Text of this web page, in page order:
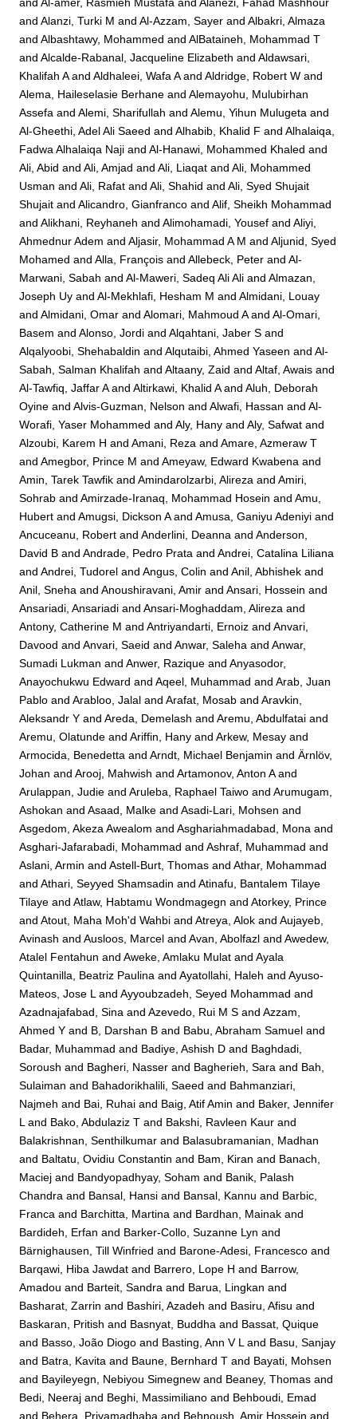
andAl-amer, Rasmieh Mustafa andAlanezi, Fahad Mashhour
andAlanzi, Turki M andAl-Azzam, Sayer andAlbakri, Almaza
andAlbashtawy, Mohammed andAlBataineh, Mohammad T
andAlcalde-Rabanal, Jacqueline Elizabeth andAldawsari,
Khalifah AandAldhaleei, Wafa AandAldridge, Robert W and
Alema, Haileselasie Berhane andAlemayohu, Mulubirhan
Assefa andAlemi, Sharifullah andAlemu, Yihun Mulugeta and
Al-Gheethi, Adel Ali Saeed andAlhabib, Khalid F andAlhalaiqa,
Fadwa Alhalaiqa Naji andAl-Hanawi, Mohammed Khaled and
Ali, Abid andAli, Amjad andAli, Liaqat andAli, Mohammed
Usman andAli, Rafat andAli, Shahid andAli, Syed Shujait
Shujait andAlicandro, Gianfranco andAlif, Sheikh Mohammad
andAlikhani, Reyhaneh andAlimohamadi, Yousef andAliyi,
Ahmednur Adem andAljasir, Mohammad A M andAljunid, Syed
Mohamed andAlla, François andAllebeck, Peter andAl-
Marwani, Sabah andAl-Maweri, Sadeq Ali Ali andAlmazan,
Joseph Uy andAl-Mekhlafi, Hesham M andAlmidani, Louay
andAlmidani, Omar andAlomari, Mahmoud AandAl-Omari,
Basem andAlonso, Jordi andAlqahtani, Jaber S and
Alqalyoobi, Shehabaldin andAlqutaibi, Ahmed Yaseen andAl-
Sabah, Salman Khalifah andAltaany, Zaid andAltaf, Awais and
Al-Tawfiq, Jaffar AandAltirkawi, Khalid AandAluh, Deborah
Oyine andAlvis-Guzman, Nelson andAlwafi, Hassan andAl-
Worafi, Yaser Mohammed andAly, Hany andAly, Safwat and
Alzoubi, Karem H andAmani, Reza andAmare, Azmeraw T
andAmegbor, Prince M andAmeyaw, Edward Kwabena and
Amin, Tarek Tawfik andAmindarolzarbi, Alireza andAmiri,
Sohrab andAmirzade-Iranaq, Mohammad Hosein andAmu,
Hubert andAmugsi, Dickson AandAmusa, Ganiyu Adeniyi and
Ancuceanu, Robert andAnderlini, Deanna andAnderson,
David B andAndrade, Pedro Prata andAndrei, Catalina Liliana
andAndrei, Tudorel andAngus, Colin andAnil, Abhishek and
Anil, Sneha andAnoushiravani, Amir andAnsari, Hossein and
Ansariadi, Ansariadi andAnsari-Moghaddam, Alireza and
Antony, Catherine M andAntriyandarti, Ernoiz andAnvari,
Davood andAnvari, Saeid andAnwar, Saleha andAnwar,
Sumadi Lukman andAnwer, Razique andAnyasodor,
Anayochukwu Edward andAqeel, Muhammad andArab, Juan
Pablo andArabloo, Jalal andArafat, Mosab andAravkin,
Aleksandr Y andAreda, Demelash andAremu, Abdulfatai and
Aremu, Olatunde andAriffin, Hany andArkew, Mesay and
Armocida, Benedetta andArndt, Michael Benjamin andÄrnlöv,
Johan andArooj, Mahwish andArtamonov, Anton Aand
Arulappan, Judie andAruleba, Raphael Taiwo andArumugam,
Ashokan andAsaad, Malke andAsadi-Lari, Mohsen and
Asgedom, Akeza Awealom andAsghariahmadabad, Mona and
Asghari-Jafarabadi, Mohammad andAshraf, Muhammad and
Aslani, Armin andAstell-Burt, Thomas andAthar, Mohammad
andAthari, Seyyed Shamsadin andAtinafu, Bantalem Tilaye
Tilaye andAtlaw, Habtamu Wondmagegn andAtorkey, Prince
andAtout, Maha Moh'd Wahbi andAtreya, Alok andAujayeb,
Avinash andAusloos, Marcel andAvan, Abolfazl andAwedew,
Atalel Fentahun andAweke, Amlaku Mulat andAyala
Quintanilla, Beatriz Paulina andAyatollahi, Haleh andAyuso-
Mateos, Jose LandAyyoubzadeh, Seyed Mohammad and
Azadnajafabad, Sina andAzevedo, Rui M S andAzzam,
Ahmed Y and B, Darshan B and Babu, Abraham Samuel and
Badar, Muhammad and Badiye, Ashish D and Baghdadi,
Soroush and Bagheri, Nasser and Bagherieh, Sara and Bah,
Sulaiman and Bahadorikhalili, Saeed and Bahmanziari,
Najmeh and Bai, Ruhai and Baig, Atif Amin and Baker, Jennifer
Land Bako, Abdulaziz T and Bakshi, Ravleen Kaur and
Balakrishnan, Senthilkumar and Balasubramanian, Madhan
and Baltatu, Ovidiu Constantin and Bam, Kiran and Banach,
Maciej and Bandyopadhyay, Soham and Banik, Palash
Chandra and Bansal, Hansi and Bansal, Kannu and Barbic,
Franca and Barchitta, Martina and Bardhan, Mainak and
Bardideh, Erfan and Barker-Collo, Suzanne Lyn and
Bärnighausen, Till Winfried and Barone-Adesi, Francesco and
Barqawi, Hiba Jawdat and Barrero, Lope H and Barrow,
Amadou and Barteit, Sandra and Barua, Lingkan and
Basharat, Zarrin and Bashiri, Azadeh and Basiru, Afisu and
Baskaran, Pritish and Basnyat, Buddha and Bassat, Quique
and Basso, João Diogo and Basting, Ann V Land Basu, Sanjay
and Batra, Kavita and Baune, Bernhard T and Bayati, Mohsen
and Bayileyegn, Nebiyou Simegnew and Beaney, Thomas and
Bedi, Neeraj and Beghi, Massimiliano and Behboudi, Emad
and Behera, Priyamadhaba and Behnoush, Amir Hossein and